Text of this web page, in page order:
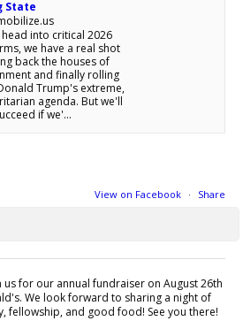
State
head into critical 2026
we have a real shot
back the houses of
and finally rolling
Trump's extreme,
agenda. But we'll
if we'...
View on Facebook · Share
us for our annual fundraiser on August 26th
We look forward to sharing a night of
fellowship, and good food! See you there!